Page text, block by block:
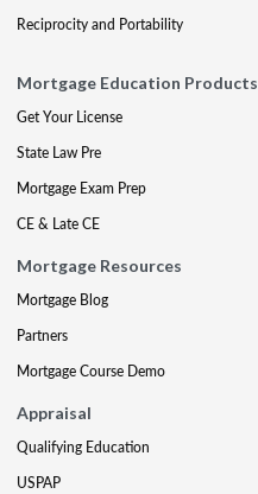
Reciprocity and Portability
Mortgage Education Products
Get Your License
State Law Pre
Mortgage Exam Prep
CE & Late CE
Mortgage Resources
Mortgage Blog
Partners
Mortgage Course Demo
Appraisal
Qualifying Education
USPAP